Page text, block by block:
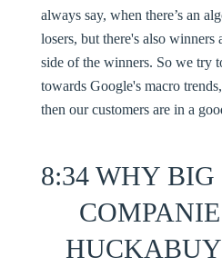
always say, when there’s an
losers, but there's also
side of the winners. So we try
towards Google's macro
then our customers are in a
8:34 WHY BIG